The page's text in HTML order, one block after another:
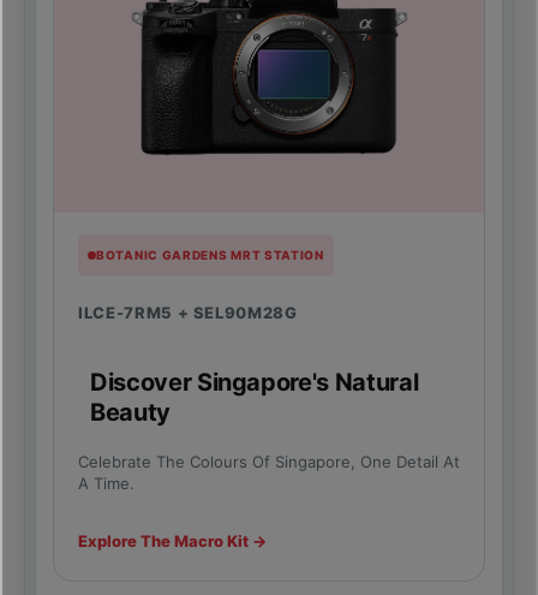
BOTANIC GARDENS MRT STATION
ILCE-7RM5 + SEL90M28G
Discover Singapore's Natural
Beauty
Celebrate The Colours Of Singapore, One Detail At
A Time.
Explore The Macro Kit →